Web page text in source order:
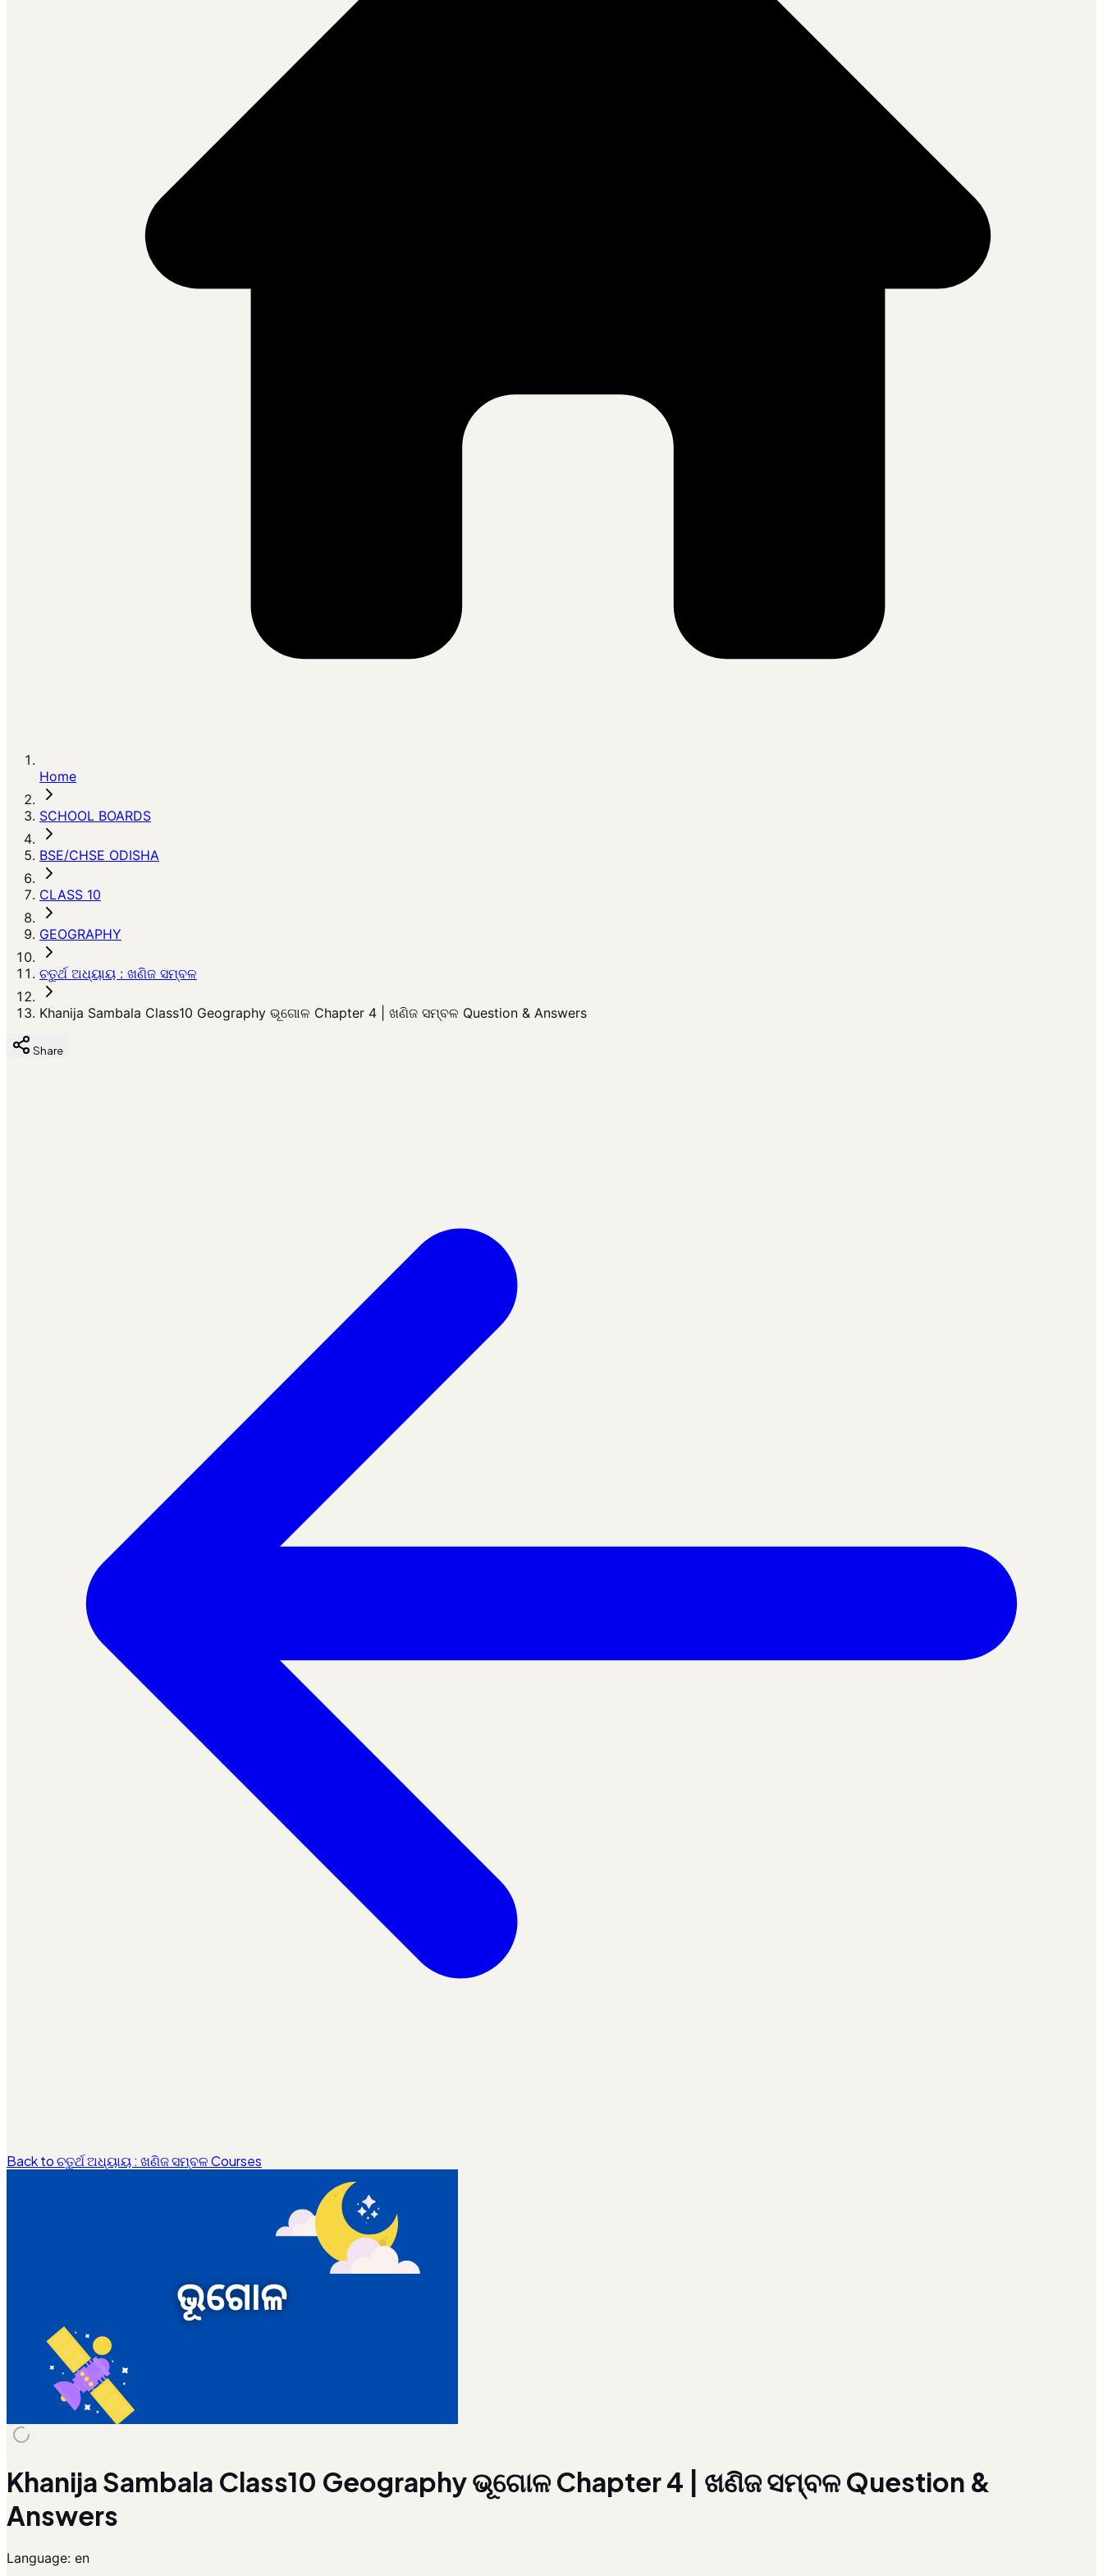
Home
SCHOOL BOARDS
BSE/CHSE ODISHA
CLASS 10
GEOGRAPHY
ଚତୁର୍ଥ ଅଧ୍ୟାୟ : ଖଣିଜ ସମ୍ବଳ
Khanija Sambala Class10 Geography ଭୂଗୋଳ Chapter 4 | ଖଣିଜ ସମ୍ବଳ Question & Answers
Share
Back to ଚତୁର୍ଥ ଅଧ୍ୟାୟ : ଖଣିଜ ସମ୍ବଳ Courses
Khanija Sambala Class10 Geography ଭୂଗୋଳ Chapter 4 | ଖଣିଜ ସମ୍ବଳ Question &
Answers
Language: en